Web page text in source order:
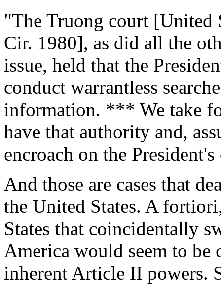
"The Truong court [United
Cir. 1980], as did all the
issue, held that the
conduct warrantless
information. *** We take
have that authority and,
encroach on the
And those are cases that
the United States. A
States that coincidentally
America would seem to
inherent Article II powers.